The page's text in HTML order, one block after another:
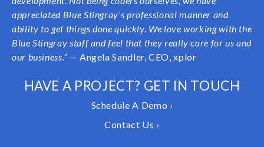
appreciated Blue Stingray’s professional manner and
ability to get things done quickly. We love working with the
Blue Stingray staff and feel that they really care for us and
our business.” — Angela Sandler, CEO, xplor
HAVE A PROJECT? GET IN TOUCH
Schedule A Demo ›
Contact Us ›